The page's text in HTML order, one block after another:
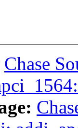
Chase